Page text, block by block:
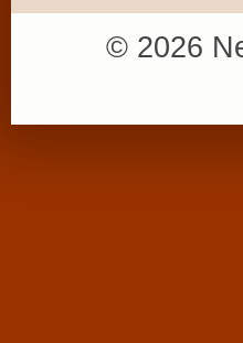
© 2026